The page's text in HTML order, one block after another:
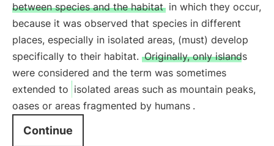
between species and the habitat in which they occur,
because it was observed that species in different
places, especially in isolated areas, (must) develop
specifically to their habitat. Originally, only islands
were considered and the term was sometimes
extended to isolated areas such as mountain peaks,
oases or areas fragmented by humans .
Continue